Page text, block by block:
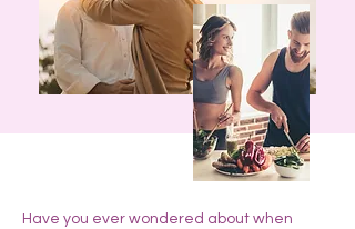
Have you ever wondered about when